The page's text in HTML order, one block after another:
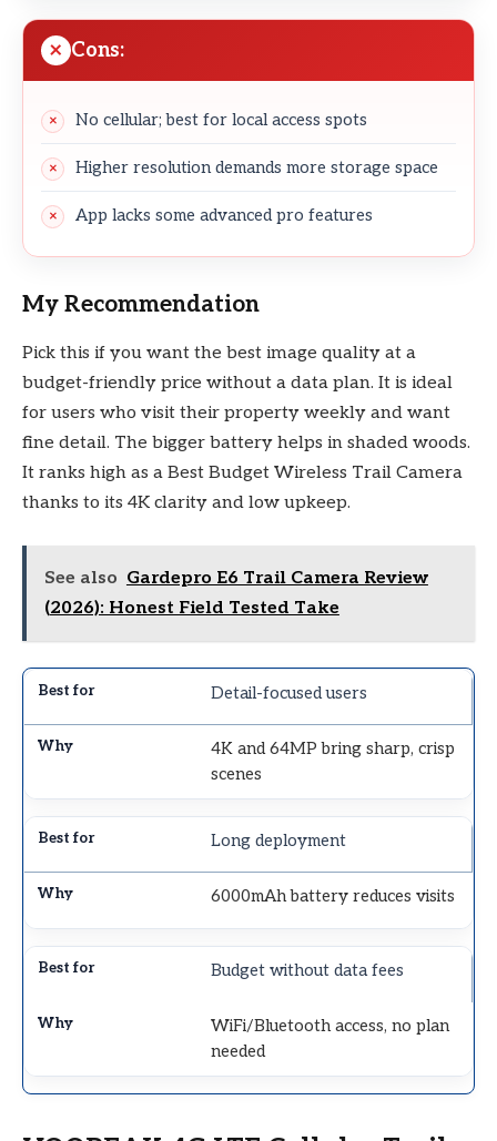
Cons:
No cellular; best for local access spots
Higher resolution demands more storage space
App lacks some advanced pro features
My Recommendation
Pick this if you want the best image quality at a
budget-friendly price without a data plan. It is ideal
for users who visit their property weekly and want
fine detail. The bigger battery helps in shaded woods.
It ranks high as a Best Budget Wireless Trail Camera
thanks to its 4K clarity and low upkeep.
See also Gardepro E6 Trail Camera Review
(2026): Honest Field Tested Take
Detail-focused users
4K and 64MP bring sharp, crisp
scenes
Long deployment
6000mAh battery reduces visits
Budget without data fees
WiFi/Bluetooth access, no plan
needed